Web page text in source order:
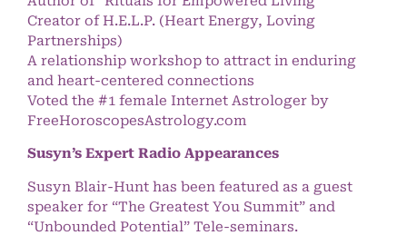
Creator of H.E.L.P. (Heart Energy, Loving
Partnerships)
A relationship workshop to attract in enduring
and heart-centered connections
Voted the #1 female Internet Astrologer by
FreeHoroscopesAstrology.com
Susyn’s Expert Radio Appearances
Susyn Blair-Hunt has been featured as a guest
speaker for “The Greatest You Summit” and
“Unbounded Potential” Tele-seminars.